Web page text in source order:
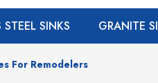
STEEL SINKS GRANITE
For Remodelers